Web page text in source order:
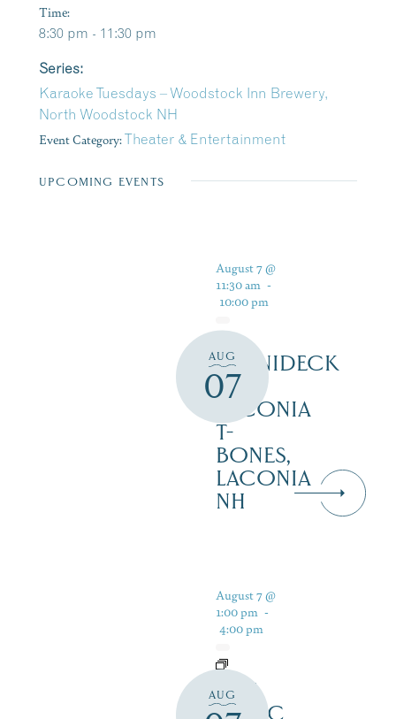
Time:
8:30 pm - 11:30 pm
Series:
Karaoke Tuesdays – Woodstock Inn Brewery,
North Woodstock NH
Event Category:Theater & Entertainment
UPCOMING EVENTS
AUG
07
August 7 @
11:30 am -
10:00 pm
WINNIDECK
AT
LACONIA
T-
BONES,
LACONIA
NH
AUG
August 7 @
1:00 pm -
4:00 pm
LIVE
MUSIC